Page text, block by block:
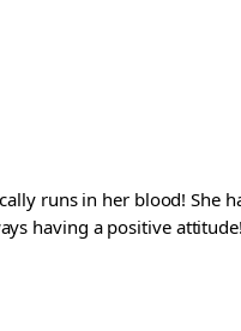
runs in her blood! She
having a positive attitude!